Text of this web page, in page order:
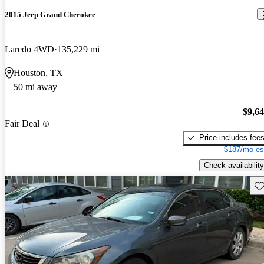
2015 Jeep Grand Cherokee
Laredo 4WD 135,229 mi
Houston, TX
50 mi away
Fair Deal
Price includes fees
$187/mo
Check availability